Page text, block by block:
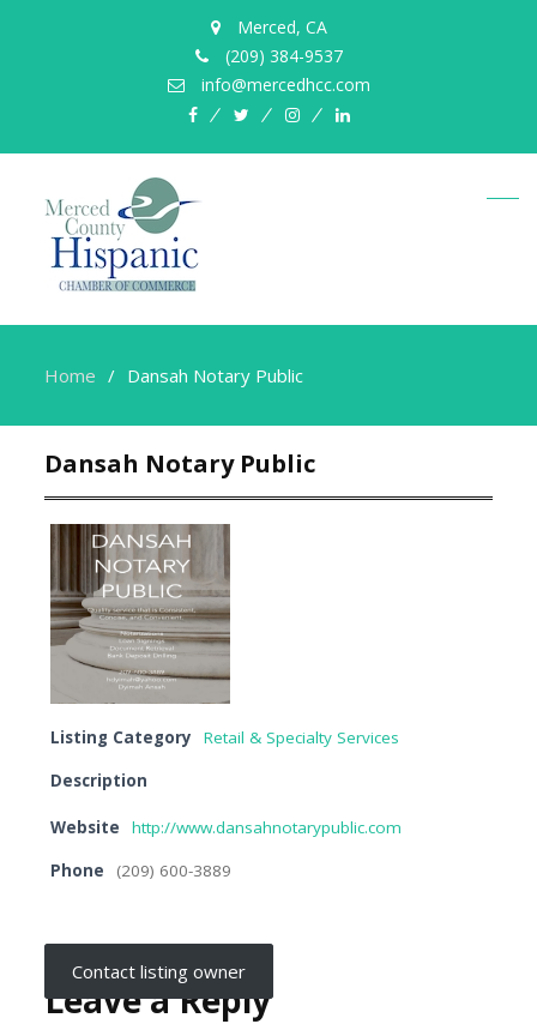
Merced, CA
(209) 384-9537
info@mercedhcc.com
facebooktwitterinstagramlinkedin
Home Dansah Notary Public
Dansah Notary Public
Listing Category
Retail & Specialty Services
Description
Website
http://www.dansahnotarypublic.com
Phone
(209) 600-3889
Contact listing owner
Leave a Reply